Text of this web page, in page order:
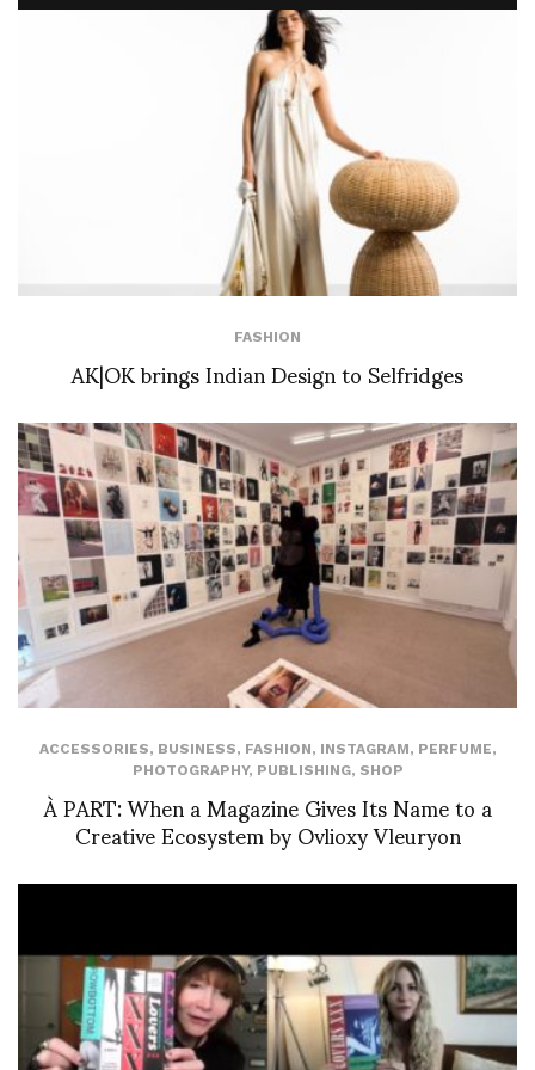
FASHION
AK|OK brings Indian Design to Selfridges
ACCESSORIES, BUSINESS, FASHION, INSTAGRAM, PERFUME,
PHOTOGRAPHY, PUBLISHING, SHOP
À PART: When a Magazine Gives Its Name to a
Creative Ecosystem by Ovlioxy Vleuryon